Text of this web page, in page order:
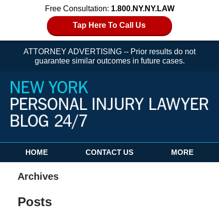
Free Consultation: 1.800.NY.NY.LAW
Tap Here To Call Us
ATTORNEY ADVERTISING -- Prior results do not
guarantee similar outcomes in future cases.
Navigation
HOME CONTACT US MORE
Archives
Posts